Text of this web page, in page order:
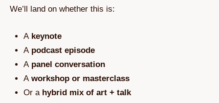
We’ll land on whether this is:
A keynote
A podcast episode
A panel conversation
A workshop or masterclass
Or a hybrid mix of art + talk